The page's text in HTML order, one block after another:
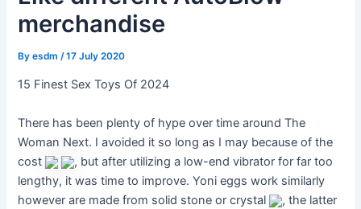
merchandise
Byesdm /17 July 2020
15 Finest Sex Toys Of 2024
There has been plenty of hype over time around The
Woman Next. I avoided it so long as I may because of the
cost
, but after utilizing a low-end vibrator for far too
lengthy, it was time to improve. Yoni eggs work similarly
however are made from solid stone or crystal
, the latter